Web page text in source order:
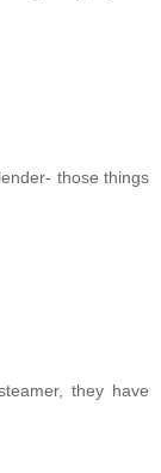
those things
they have